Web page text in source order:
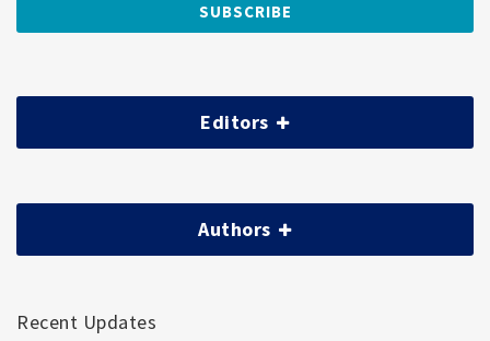
Editors
Authors
Recent Updates